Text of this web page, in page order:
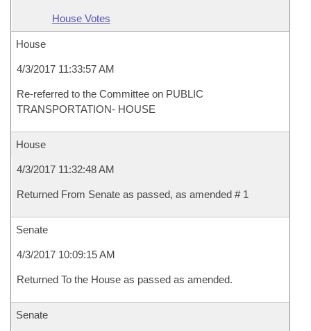
House Votes
House
4/3/2017 11:33:57 AM
Re-referred to the Committee on PUBLIC
TRANSPORTATION- HOUSE
House
4/3/2017 11:32:48 AM
Returned From Senate as passed, as amended # 1
Senate
4/3/2017 10:09:15 AM
Returned To the House as passed as amended.
Senate